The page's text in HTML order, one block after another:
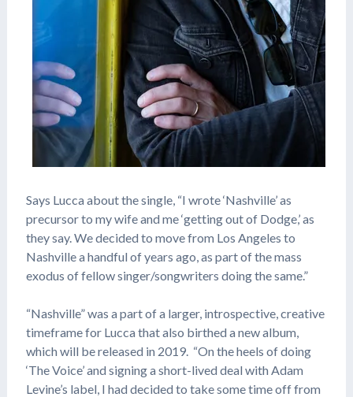
Says Lucca about the single, “I wrote ‘Nashville’ as
precursor to my wife and me ‘getting out of Dodge,’ as
they say. We decided to move from Los Angeles to
Nashville a handful of years ago, as part of the mass
exodus of fellow singer/songwriters doing the same.”
“Nashville” was a part of a larger, introspective, creative
timeframe for Lucca that also birthed a new album,
which will be released in 2019. “On the heels of doing
‘The Voice’ and signing a short-lived deal with Adam
Levine’s label, I had decided to take some time off from